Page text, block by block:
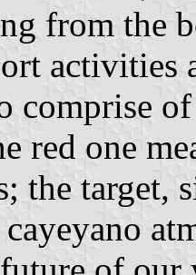
from the
activities
comprise
red one
the target,